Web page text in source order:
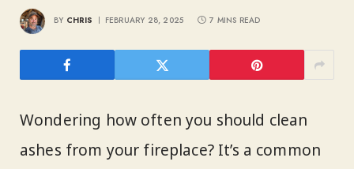
BY CHRIS FEBRUARY 28, 2025 7 MINS READ
Wondering how often you should clean
ashes from your fireplace? It’s a common